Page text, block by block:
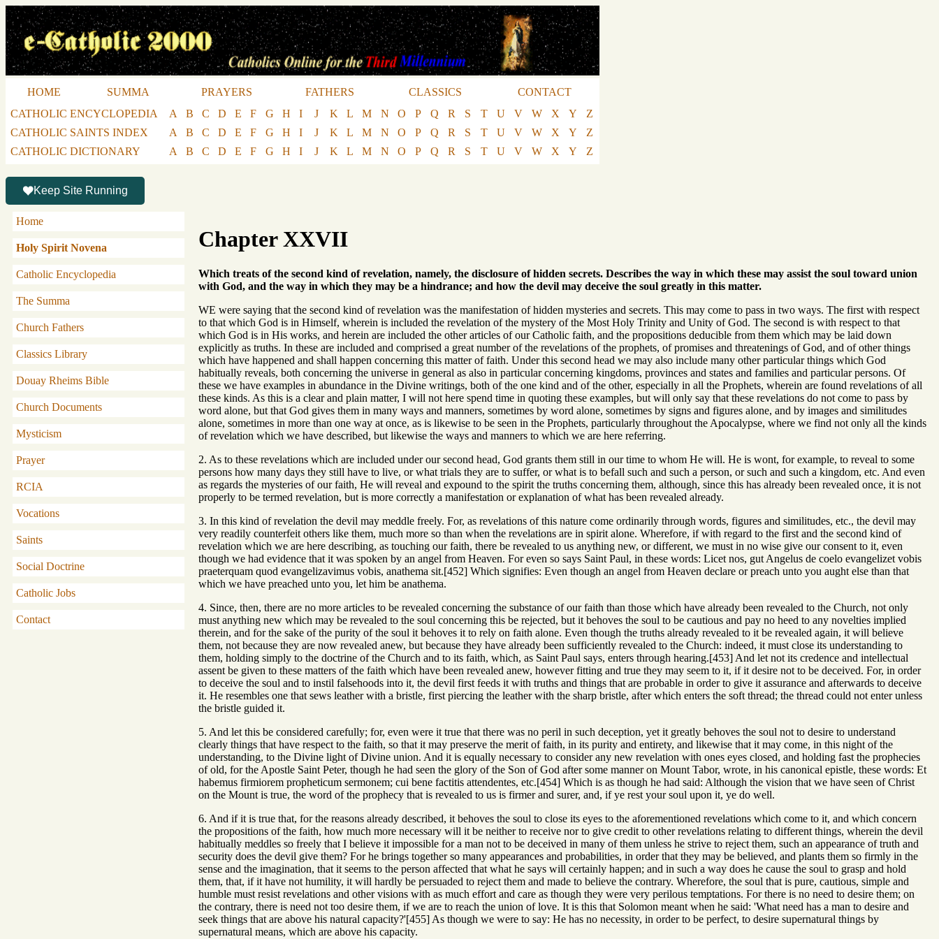
HOME SUMMA PRAYERS FATHERS CLASSICS
CONTACT
CATHOLIC ENCYCLOPEDIA
A B C D E F G H I J K L M N O P Q R S T U V W X Y
Z
CATHOLIC SAINTS INDEX
A B C D E F G H I J K L M N O P Q R S T U V W X Y
Z
CATHOLIC DICTIONARY
A B C D E F G H I J K L M N O P Q R S T U V W X Y Z
Keep Site Running
Home
Holy Spirit Novena
Catholic Encyclopedia
The Summa
Church Fathers
Classics Library
Douay Rheims Bible
Church Documents
Mysticism
Prayer
RCIA
Vocations
Saints
Social Doctrine
Catholic Jobs
Contact
Chapter XXVII
Which treats of the second kind of revelation, namely, the disclosure of hidden secrets. Describes the way in which these may assist the soul toward union
with God, and the way in which they may be a hindrance; and how the devil may deceive the soul greatly in this matter.
WE were saying that the second kind of revelation was the manifestation of hidden mysteries and secrets. This may come to pass in two ways. The first with respect
to that which God is in Himself, wherein is included the revelation of the mystery of the Most Holy Trinity and Unity of God. The second is with respect to that
which God is in His works, and herein are included the other articles of our Catholic faith, and the propositions deducible from them which may be laid down
explicitly as truths. In these are included and comprised a great number of the revelations of the prophets, of promises and threatenings of God, and of other things
which have happened and shall happen concerning this matter of faith. Under this second head we may also include many other particular things which God
habitually reveals, both concerning the universe in general as also in particular concerning kingdoms, provinces and states and families and particular persons. Of
these we have examples in abundance in the Divine writings, both of the one kind and of the other, especially in all the Prophets, wherein are found revelations of all
these kinds. As this is a clear and plain matter, I will not here spend time in quoting these examples, but will only say that these revelations do not come to pass by
word alone, but that God gives them in many ways and manners, sometimes by word alone, sometimes by signs and figures alone, and by images and similitudes
alone, sometimes in more than one way at once, as is likewise to be seen in the Prophets, particularly throughout the Apocalypse, where we find not only all the kinds
of revelation which we have described, but likewise the ways and manners to which we are here referring.
2. As to these revelations which are included under our second head, God grants them still in our time to whom He will. He is wont, for example, to reveal to some
persons how many days they still have to live, or what trials they are to suffer, or what is to befall such and such a person, or such and such a kingdom, etc. And even
as regards the mysteries of our faith, He will reveal and expound to the spirit the truths concerning them, although, since this has already been revealed once, it is not
properly to be termed revelation, but is more correctly a manifestation or explanation of what has been revealed already.
3. In this kind of revelation the devil may meddle freely. For, as revelations of this nature come ordinarily through words, figures and similitudes, etc., the devil may
very readily counterfeit others like them, much more so than when the revelations are in spirit alone. Wherefore, if with regard to the first and the second kind of
revelation which we are here describing, as touching our faith, there be revealed to us anything new, or different, we must in no wise give our consent to it, even
though we had evidence that it was spoken by an angel from Heaven. For even so says Saint Paul, in these words: Licet nos, gut Angelus de coelo evangelizet vobis
praeterquam quod evangelizavimus vobis, anathema sit.[452] Which signifies: Even though an angel from Heaven declare or preach unto you aught else than that
which we have preached unto you, let him be anathema.
4. Since, then, there are no more articles to be revealed concerning the substance of our faith than those which have already been revealed to the Church, not only
must anything new which may be revealed to the soul concerning this be rejected, but it behoves the soul to be cautious and pay no heed to any novelties implied
therein, and for the sake of the purity of the soul it behoves it to rely on faith alone. Even though the truths already revealed to it be revealed again, it will believe
them, not because they are now revealed anew, but because they have already been sufficiently revealed to the Church: indeed, it must close its understanding to
them, holding simply to the doctrine of the Church and to its faith, which, as Saint Paul says, enters through hearing.[453] And let not its credence and intellectual
assent be given to these matters of the faith which have been revealed anew, however fitting and true they may seem to it, if it desire not to be deceived. For, in order
to deceive the soul and to instil falsehoods into it, the devil first feeds it with truths and things that are probable in order to give it assurance and afterwards to deceive
it. He resembles one that sews leather with a bristle, first piercing the leather with the sharp bristle, after which enters the soft thread; the thread could not enter unless
the bristle guided it.
5. And let this be considered carefully; for, even were it true that there was no peril in such deception, yet it greatly behoves the soul not to desire to understand
clearly things that have respect to the faith, so that it may preserve the merit of faith, in its purity and entirety, and likewise that it may come, in this night of the
understanding, to the Divine light of Divine union. And it is equally necessary to consider any new revelation with ones eyes closed, and holding fast the prophecies
of old, for the Apostle Saint Peter, though he had seen the glory of the Son of God after some manner on Mount Tabor, wrote, in his canonical epistle, these words: Et
habemus firmiorem propheticum sermonem; cui bene factitis attendentes, etc.[454] Which is as though he had said: Although the vision that we have seen of Christ
on the Mount is true, the word of the prophecy that is revealed to us is firmer and surer, and, if ye rest your soul upon it, ye do well.
6. And if it is true that, for the reasons already described, it behoves the soul to close its eyes to the aforementioned revelations which come to it, and which concern
the propositions of the faith, how much more necessary will it be neither to receive nor to give credit to other revelations relating to different things, wherein the devil
habitually meddles so freely that I believe it impossible for a man not to be deceived in many of them unless he strive to reject them, such an appearance of truth and
security does the devil give them? For he brings together so many appearances and probabilities, in order that they may be believed, and plants them so firmly in the
sense and the imagination, that it seems to the person affected that what he says will certainly happen; and in such a way does he cause the soul to grasp and hold
them, that, if it have not humility, it will hardly be persuaded to reject them and made to believe the contrary. Wherefore, the soul that is pure, cautious, simple and
humble must resist revelations and other visions with as much effort and care as though they were very perilous temptations. For there is no need to desire them; on
the contrary, there is need not too desire them, if we are to reach the union of love. It is this that Solomon meant when he said: 'What need has a man to desire and
seek things that are above his natural capacity?'[455] As though we were to say: He has no necessity, in order to be perfect, to desire supernatural things by
supernatural means, which are above his capacity.